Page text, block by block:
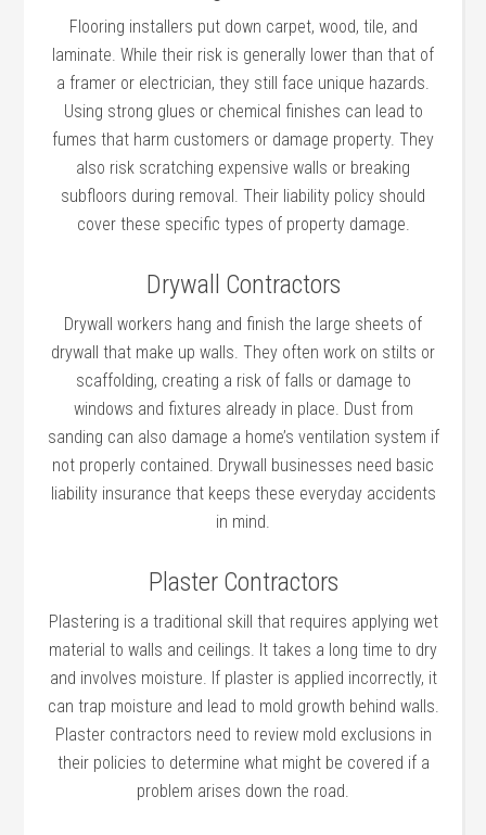
Flooring installers put down carpet, wood, tile, and
laminate. While their risk is generally lower than that of
a framer or electrician, they still face unique hazards.
Using strong glues or chemical finishes can lead to
fumes that harm customers or damage property. They
also risk scratching expensive walls or breaking
subfloors during removal. Their liability policy should
cover these specific types of property damage.
Drywall Contractors
Drywall workers hang and finish the large sheets of
drywall that make up walls. They often work on stilts or
scaffolding, creating a risk of falls or damage to
windows and fixtures already in place. Dust from
sanding can also damage a home’s ventilation system if
not properly contained. Drywall businesses need basic
liability insurance that keeps these everyday accidents
in mind.
Plaster Contractors
Plastering is a traditional skill that requires applying wet
material to walls and ceilings. It takes a long time to dry
and involves moisture. If plaster is applied incorrectly, it
can trap moisture and lead to mold growth behind walls.
Plaster contractors need to review mold exclusions in
their policies to determine what might be covered if a
problem arises down the road.